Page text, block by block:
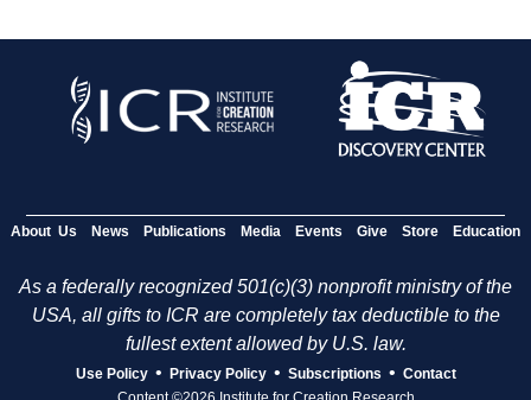
About Us News Publications Media Events Give Store Education
As a federally recognized 501(c)(3) nonprofit ministry of the
USA, all gifts to ICR are completely tax deductible to the
fullest extent allowed by U.S. law.
Use Policy • Privacy Policy • Subscriptions • Contact